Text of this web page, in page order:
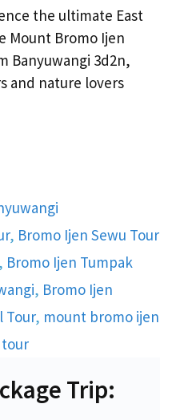
the ultimate East
Mount Bromo Ijen
Banyuwangi 3d2n,
and nature lovers
, Bromo Ijen Sewu Tour
, Bromo Ijen Tumpak
, Bromo Ijen
Tour, mount bromo ijen
Trip: